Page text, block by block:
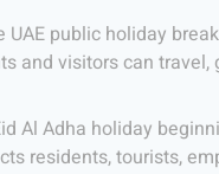
UAE public holiday
and visitors can
Al Adha holiday
residents, tourists,